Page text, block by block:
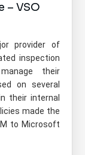
– VSO
provider of
inspection
their
on several
their internal
made the
to Microsoft